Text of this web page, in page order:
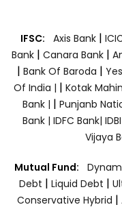
IFSC: Axis Bank |
Bank| Canara Bank |
| Bank Of Baroda |
Of India | | Kotak
Bank | | Punjanb
Bank | IDFC Bank|
Vijaya
Mutual Fund:
Debt | Liquid Debt |
Conservative Hybrid |